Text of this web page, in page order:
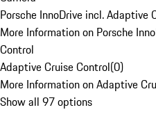
Porsche InnoDrive incl. Adaptive
More Information on Porsche
Control
Adaptive Cruise Control(0)
More Information on Adaptive
Show all 97 options